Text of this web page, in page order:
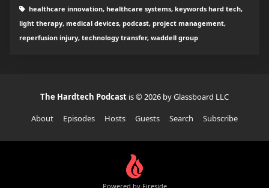
healthcare innovation, healthcare systems, keywords hard tech,
light therapy, medical devices, podcast, project management,
reperfusion injury, technology transfer, waddell group
The Hardtech Podcast is © 2026 by Glassboard LLC
About
Episodes Hosts Guests Search Subscribe
Powered by Fireside